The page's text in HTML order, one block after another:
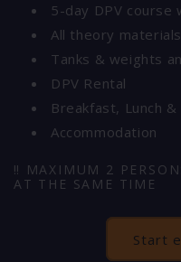
5-day DPV
All theory
Tanks & weights
DPV Rental
Breakfast, Lunch &
Accommodation
‼️ MAXIMUM 2
AT THE SAME TIME
Start